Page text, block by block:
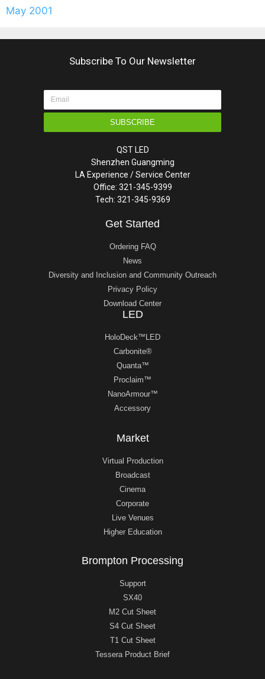
May 2001
Subscribe To Our Newsletter
SUBSCRIBE
QST LED
Shenzhen Guangming
LA Experience / Service Center
Office: 321-345-9399
Tech: 321-345-9369
Get Started
Ordering FAQ
News
Diversity and Inclusion and Community Outreach
Privacy Policy
Download Center
LED
HoloDeck™LED
Carbonite®
Quanta™
Proclaim™
NanoArmour™
Accessory
Market
Virtual Production
Broadcast
Cinema
Corporate
Live Venues
Higher Education
Brompton Processing
Support
SX40
M2 Cut Sheet
S4 Cut Sheet
T1 Cut Sheet
Tessera Product Brief